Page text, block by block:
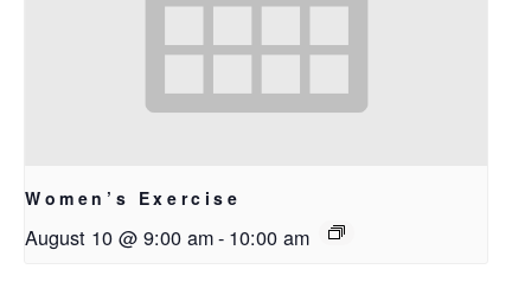
Women’s Exercise
August 10 @ 9:00 am- 10:00 am